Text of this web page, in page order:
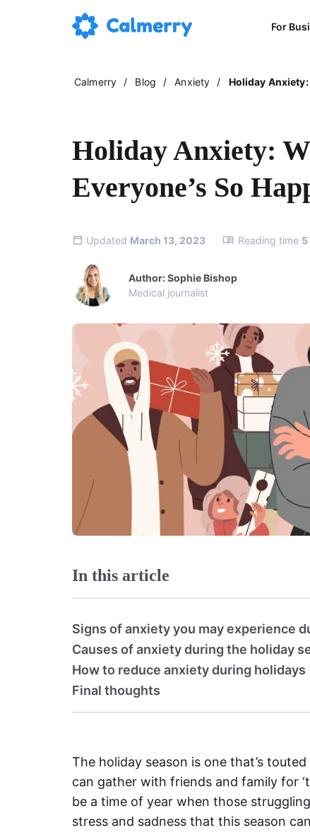
For
Calmerry / Blog / Anxiety / Holiday Anxiety:
Holiday Anxiety:
Everyone’s So
Updated March 13, 2023 Reading time 5
Author: Sophie Bishop
Medical journalist
In this article
Signs of anxiety you may experience
Causes of anxiety during the holiday
How to reduce anxiety during holidays
Final thoughts
The holiday season is one that’s
can gather with friends and family for
be a time of year when those
stress and sadness that this season